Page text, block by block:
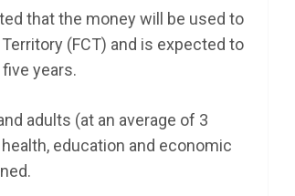
that the money will be used to
(FCT) and is expected to
years.
adults (at an average of 3
education and economic
LAGMAN